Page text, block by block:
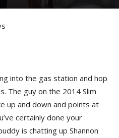
into the gas station and hop
The guy on the 2014 Slim
up and down and points at
certainly done your
is chatting up Shannon